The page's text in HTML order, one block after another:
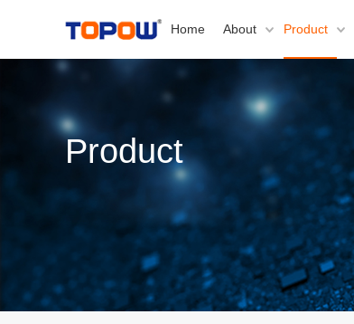
Home About Product
Product